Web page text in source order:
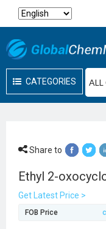
CATEGORIES
Share to
Ethyl 2-
Get Latest Price >
FOB Price